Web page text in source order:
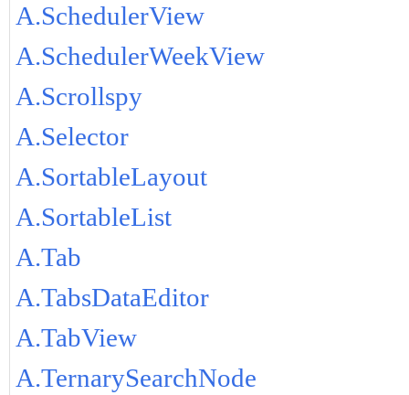
A.SchedulerView
A.SchedulerWeekView
A.Scrollspy
A.Selector
A.SortableLayout
A.SortableList
A.Tab
A.TabsDataEditor
A.TabView
A.TernarySearchNode